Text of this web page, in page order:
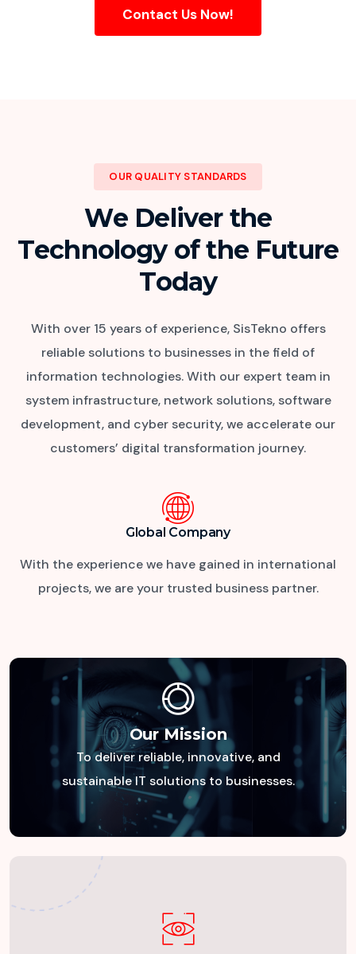
Contact Us Now!
OUR QUALITY STANDARDS
We Deliver the
Technology of the Future
Today
With over 15 years of experience, SisTekno offers
reliable solutions to businesses in the field of
information technologies. With our expert team in
system infrastructure, network solutions, software
development, and cyber security, we accelerate our
customers’ digital transformation journey.
Global Company
With the experience we have gained in international
projects,we are your trusted business partner.
Our Mission
Our Mission
To deliver reliable, innovative, and
sustainable IT solutions to businesses.